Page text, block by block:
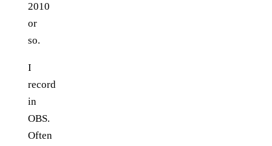
2010
or
so.
I
record
in
OBS.
Often